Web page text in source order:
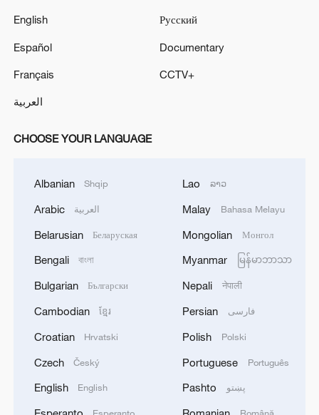
English
Español
Français
العربية
Русский
Documentary
CCTV+
CHOOSE YOUR LANGUAGE
Albanian Shqip
Arabic العربية
Belarusian Беларуская
Bengali বাংলা
Bulgarian Български
Cambodian ខ្មែរ
Croatian Hrvatski
Czech Český
English English
Lao ລາວ
Malay Bahasa Melayu
Mongolian Монгол
Myanmar မြန်မာဘာသာ
Nepali नेपाली
Persian فارسی
Polish Polski
Portuguese Português
Pashto پښتو